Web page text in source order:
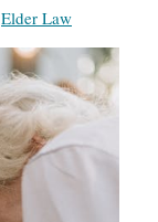
Elder Law